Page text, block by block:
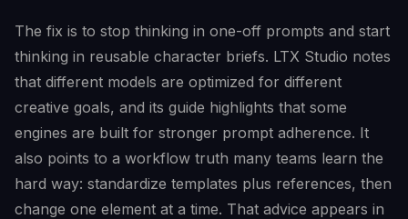
The fix is to stop thinking in one-off prompts and start
thinking in reusable character briefs. LTX Studio notes
that different models are optimized for different
creative goals, and its guide highlights that some
engines are built for stronger prompt adherence. It
also points to a workflow truth many teams learn the
hard way: standardize templates plus references, then
change one element at a time. That advice appears in